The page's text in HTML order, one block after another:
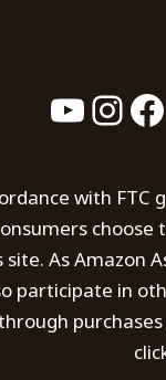
with FTC
As Amazon
participate in